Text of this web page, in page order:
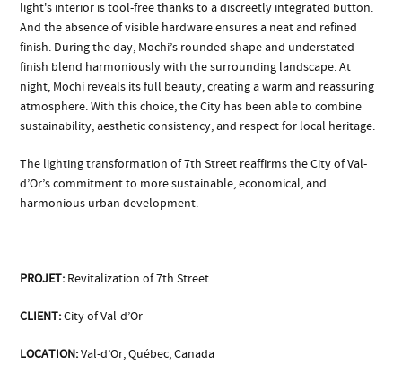
light's interior is tool-free thanks to a discreetly integrated button.
And the absence of visible hardware ensures a neat and refined
finish. During the day, Mochi’s rounded shape and understated
finish blend harmoniously with the surrounding landscape. At
night, Mochi reveals its full beauty, creating a warm and reassuring
atmosphere. With this choice, the City has been able to combine
sustainability, aesthetic consistency, and respect for local heritage.
The lighting transformation of 7th Street reaffirms the City of Val-
d’Or’s commitment to more sustainable, economical, and
harmonious urban development.
PROJET: Revitalization of 7th Street
CLIENT:City of Val-d’Or
LOCATION:Val-d’Or, Québec, Canada